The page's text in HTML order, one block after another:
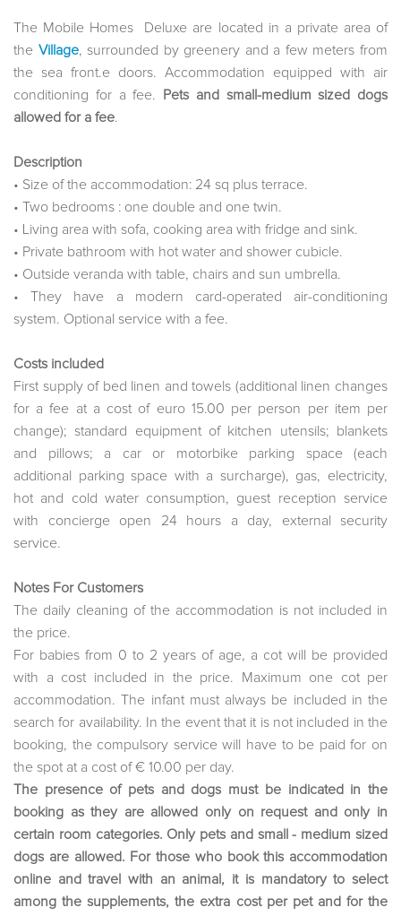
The Mobile Homes Deluxe are located in a private area of
the Village, surrounded by greenery and a few meters from
the sea front.e doors. Accommodation equipped with air
conditioning for a fee.
Pets and small-medium sized dogs
allowed for a fee.
Description
• Size of the accommodation: 24 sq plus terrace.
• Two bedrooms : one double and one twin.
• Living area with sofa, cooking area with fridge and sink.
• Private bathroom with hot water and shower cubicle.
• Outside veranda with table, chairs and sun umbrella.
• They have a modern card-operated air-conditioning
system. Optional service with a fee.
Costs included
First supply of bed linen and towels (additional linen changes
for a fee at a cost of euro 15.00 per person per item per
change); standard equipment of kitchen utensils; blankets
and pillows; a car or motorbike parking space (each
additional parking space with a surcharge), gas, electricity,
hot and cold water consumption, guest reception service
with concierge open 24 hours a day, external security
service.
Notes For Customers
The daily cleaning of the accommodation is not included in
the price.
For babies from 0 to 2 years of age, a cot will be provided
with a cost included in the price. Maximum one cot per
accommodation. The infant must always be included in the
search for availability. In the event that it is not included in the
booking, the compulsory service will have to be paid for on
the spot at a cost of € 10.00 per day.
The presence of pets and dogs must be indicated in the
booking as they are allowed only on request and only in
certain room categories. Only pets and small - medium sized
dogs are allowed. For those who book this accommodation
online and travel with an animal, it is mandatory to select
among the supplements, the extra cost per pet and for the